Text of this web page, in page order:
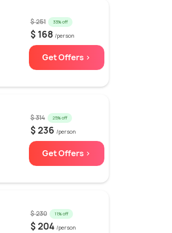
$ 251 33% off
$ 168 /person
Get Offers >
$ 314 25% off
$ 236 /person
Get Offers >
$ 230 11% off
$ 204 /person